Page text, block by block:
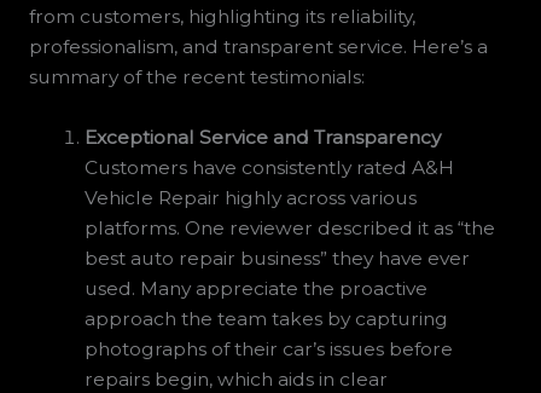
from customers, highlighting its reliability,
professionalism, and transparent service. Here’s a
summary of the recent testimonials:
Exceptional Service and Transparency
Customers have consistently rated A&H
Vehicle Repair highly across various
platforms. One reviewer described it as “the
best auto repair business” they have ever
used. Many appreciate the proactive
approach the team takes by capturing
photographs of their car’s issues before
repairs begin, which aids in clear